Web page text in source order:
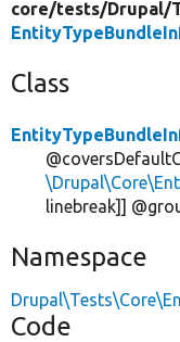
core/tests/Drupal/
Class
linebreak]]
Namespace
Code